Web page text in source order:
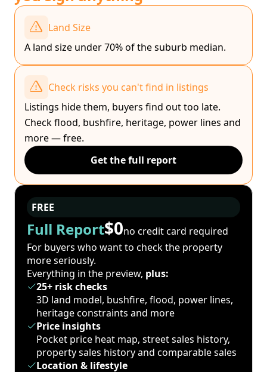
Land Size
A land size under 70% of the suburb median.
Check risks you can't find in listings
Listings hide them, buyers find out too late.
Check flood, bushfire, heritage, power lines and
more — free.
Get the full report
FREE
Full Report$0no credit card required
For buyers who want to check the property
more seriously.
Everything in the preview, plus:
25+ risk checks
3D land model, bushfire, flood, power lines,
heritage constraints and more
Price insights
Pocket price heat map, street sales history,
property sales history and comparable sales
Location & lifestyle